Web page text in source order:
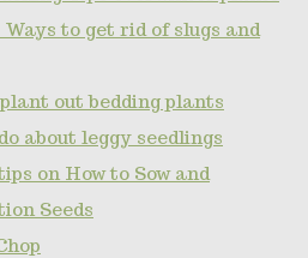
to get rid of slugs and
out bedding plants
about leggy seedlings
on How to Sow and
Seeds